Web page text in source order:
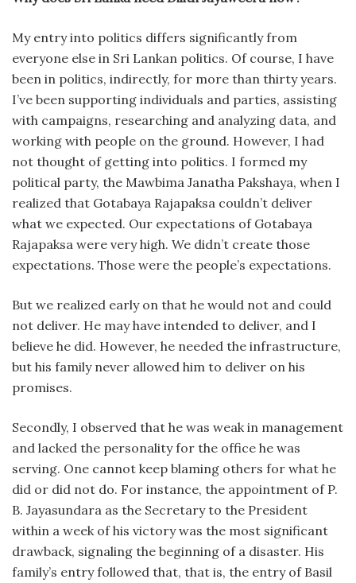
My entry into politics differs significantly from
everyone else in Sri Lankan politics. Of course, I have
been in politics, indirectly, for more than thirty years.
I’ve been supporting individuals and parties, assisting
with campaigns, researching and analyzing data, and
working with people on the ground. However, I had
not thought of getting into politics. I formed my
political party, the Mawbima Janatha Pakshaya, when I
realized that Gotabaya Rajapaksa couldn’t deliver
what we expected. Our expectations of Gotabaya
Rajapaksa were very high. We didn’t create those
expectations. Those were the people’s expectations.
But we realized early on that he would not and could
not deliver. He may have intended to deliver, and I
believe he did. However, he needed the infrastructure,
but his family never allowed him to deliver on his
promises.
Secondly, I observed that he was weak in management
and lacked the personality for the office he was
serving. One cannot keep blaming others for what he
did or did not do. For instance, the appointment of P.
B. Jayasundara as the Secretary to the President
within a week of his victory was the most significant
drawback, signaling the beginning of a disaster. His
family’s entry followed that, that is, the entry of Basil